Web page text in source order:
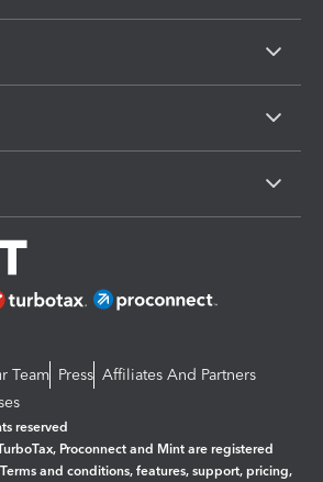
Team Press Affiliates And Partners
reserved
Proconnect and Mint are registered
and conditions, features, support, pricing,